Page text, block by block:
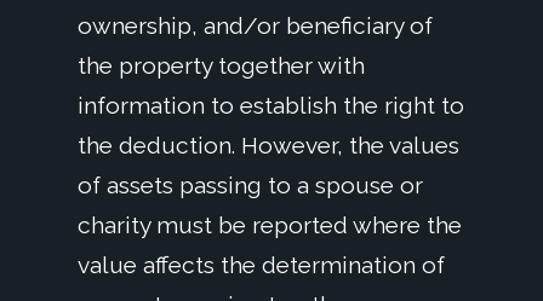
ownership, and/or beneficiary of
the property together with
information to establish the right to
the deduction. However, the values
of assets passing to a spouse or
charity must be reported where the
value affects the determination of